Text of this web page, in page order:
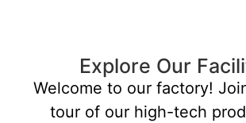
Explore Our
Welcome to our factory!
tour of our high-tech